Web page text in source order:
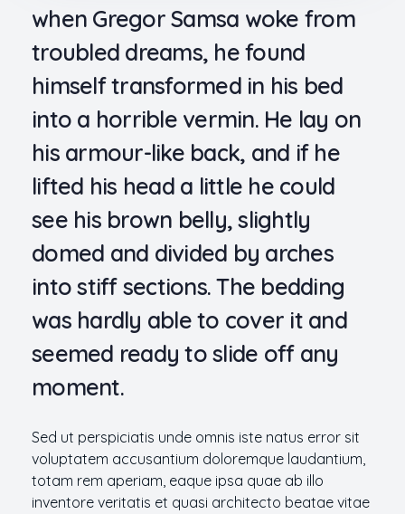
when Gregor Samsa woke from
troubled dreams, he found
himself transformed in his bed
into a horrible vermin. He lay on
his armour-like back, and if he
lifted his head a little he could
see his brown belly, slightly
domed and divided by arches
into stiff sections. The bedding
was hardly able to cover it and
seemed ready to slide off any
moment.
Sed ut perspiciatis unde omnis iste natus error sit
voluptatem accusantium doloremque laudantium,
totam rem aperiam, eaque ipsa quae ab illo
inventore veritatis et quasi architecto beatae vitae